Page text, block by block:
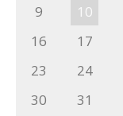
9
10
16
17
23
24
30
31